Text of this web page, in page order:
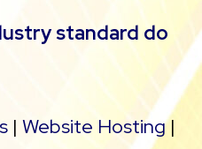
standard do
|Website Hosting|